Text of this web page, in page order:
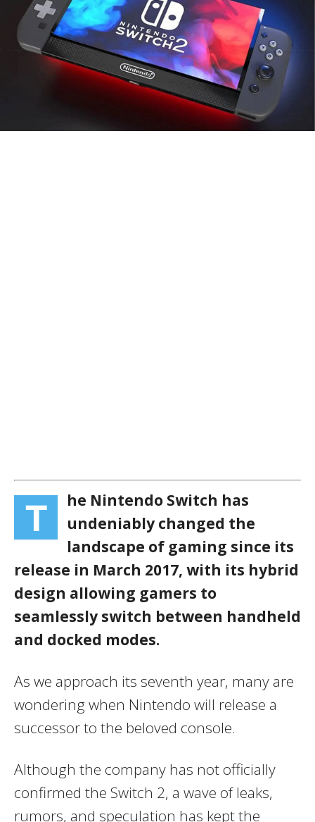
T
he Nintendo Switch has
undeniably changed the
landscape of gaming since its
release in March 2017, with its hybrid
design allowing gamers to
seamlessly switch between handheld
and docked modes.
As we approach its seventh year, many are
wondering when Nintendo will release a
successor to the beloved console.
Although the company has not officially
confirmed the Switch 2, a wave of leaks,
rumors, and speculation has kept the